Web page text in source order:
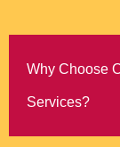
Why Choose
Services?